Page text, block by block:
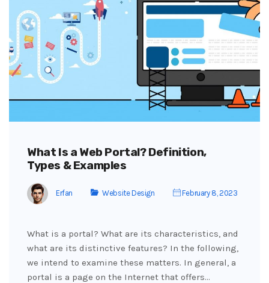
What Is a Web Portal? Definition,
Types & Examples
Erfan Website Design February 8, 2023
What is a portal? What are its characteristics, and
what are its distinctive features? In the following,
we intend to examine these matters. In general, a
portal is a page on the Internet that offers…